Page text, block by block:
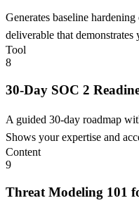
Generates baseline
deliverable that demonstrates
Tool
8
30-Day SOC 2
A guided 30-day roadmap
Shows your expertise and
Content
9
Threat Modeling 101